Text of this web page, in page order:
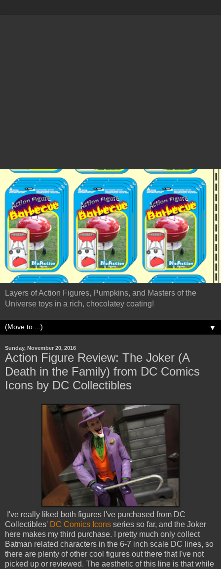
Layers of Action Figures, Pumpkins, and Masters of the
Universe toys in a rich, chocolatey coating!
▼
Sunday, November 20, 2016
Action Figure Review: The Joker (A
Death in the Family) from DC Comics
Icons by DC Collectibles
I've really liked both figures I've purchased from DC
Collectibles' DC Comics Icons series so far, and the Joker
here makes my third purchase. I pretty much only collect
Batman related characters in the 6-7 inch scale DC lines, so
there are plenty of other cool figures out there that I've not
picked up or reviewed. The aesthetic of this line is that while